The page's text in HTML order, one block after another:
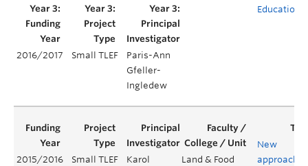
Education
2016/2017 Small TLEF
Paris-Ann
Gfeller-
Ingledew
2015/2016 Small TLEF
Karol
Land & Food
New
approaches